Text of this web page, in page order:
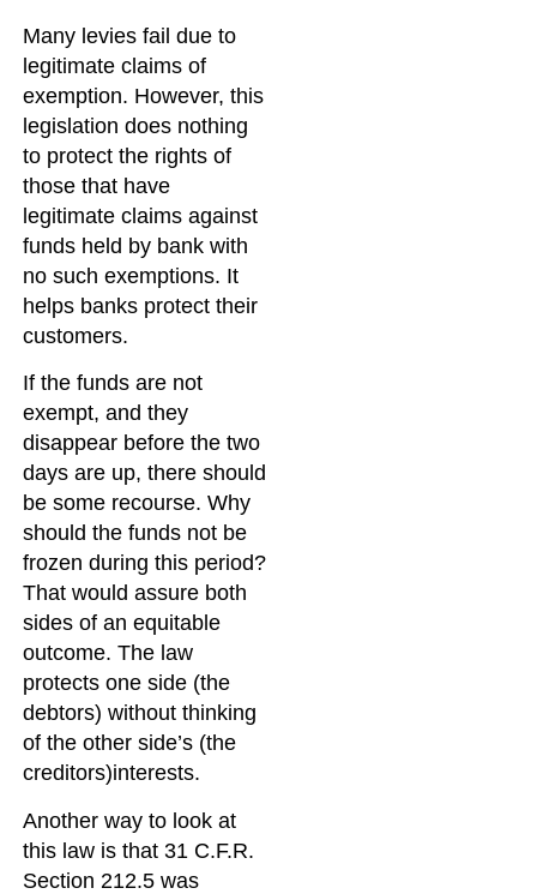
Many levies fail due to
legitimate claims of
exemption. However, this
legislation does nothing
to protect the rights of
those that have
legitimate claims against
funds held by bank with
no such exemptions. It
helps banks protect their
customers.
If the funds are not
exempt, and they
disappear before the two
days are up, there should
be some recourse. Why
should the funds not be
frozen during this period?
That would assure both
sides of an equitable
outcome. The law
protects one side (the
debtors) without thinking
of the other side’s (the
creditors)interests.
Another way to look at
this law is that 31 C.F.R.
Section 212.5 was